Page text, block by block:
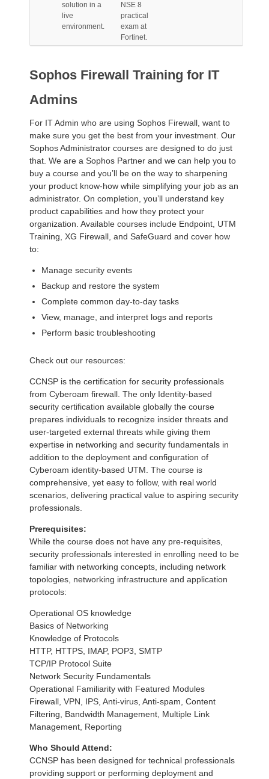
solution in a
live
environment.
NSE 8
practical
exam at
Fortinet.
Sophos Firewall Training for IT
Admins
For IT Admin who are using Sophos Firewall, want to
make sure you get the best from your investment. Our
Sophos Administrator courses are designed to do just
that. We are a Sophos Partner and we can help you to
buy a course and you’ll be on the way to sharpening
your product know-how while simplifying your job as an
administrator. On completion, you’ll understand key
product capabilities and how they protect your
organization. Available courses include Endpoint, UTM
Training, XG Firewall, and SafeGuard and cover how
to:
Manage security events
Backup and restore the system
Complete common day-to-day tasks
View, manage, and interpret logs and reports
Perform basic troubleshooting
Check out our resources:
CCNSP is the certification for security professionals
from Cyberoam firewall. The only Identity-based
security certification available globally the course
prepares individuals to recognize insider threats and
user-targeted external threats while giving them
expertise in networking and security fundamentals in
addition to the deployment and configuration of
Cyberoam identity-based UTM. The course is
comprehensive, yet easy to follow, with real world
scenarios, delivering practical value to aspiring security
professionals.
Prerequisites:
While the course does not have any pre-requisites,
security professionals interested in enrolling need to be
familiar with networking concepts, including network
topologies, networking infrastructure and application
protocols:
Operational OS knowledge
Basics of Networking
Knowledge of Protocols
HTTP, HTTPS, IMAP, POP3, SMTP
TCP/IP Protocol Suite
Network Security Fundamentals
Operational Familiarity with Featured Modules
Firewall, VPN, IPS, Anti-virus, Anti-spam, Content
Filtering, Bandwidth Management, Multiple Link
Management, Reporting
Who Should Attend:
CCNSP has been designed for technical professionals
providing support or performing deployment and